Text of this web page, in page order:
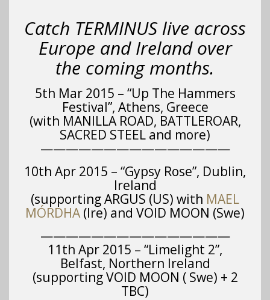
Catch TERMINUS live across
Europe and Ireland over
the coming months.
5th Mar 2015 – “Up The Hammers
Festival”, Athens, Greece
(with MANILLA ROAD, BATTLEROAR,
SACRED STEEL and more)
———————————————
10th Apr 2015 – “Gypsy Rose”, Dublin,
Ireland
(supporting ARGUS (US) with MAEL
MÓRDHA (Ire) and VOID MOON (Swe)
———————————————
11th Apr 2015 – “Limelight 2”,
Belfast, Northern Ireland
(supporting VOID MOON ( Swe) + 2
TBC)